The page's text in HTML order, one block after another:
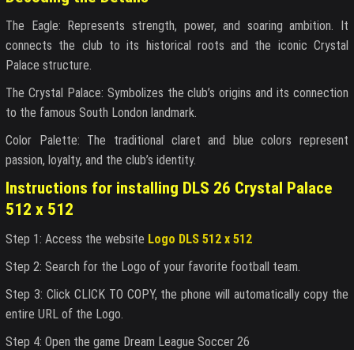
The Eagle: Represents strength, power, and soaring ambition. It
connects the club to its historical roots and the iconic Crystal
Palace structure.
The Crystal Palace: Symbolizes the club’s origins and its connection
to the famous South London landmark.
Color Palette: The traditional claret and blue colors represent
passion, loyalty, and the club’s identity.
Instructions for installing DLS 26 Crystal Palace
512 x 512
Step 1: Access the website Logo DLS 512 x 512
Step 2: Search for the Logo of your favorite football team.
Step 3: Click CLICK TO COPY, the phone will automatically copy the
entire URL of the Logo.
Step 4: Open the game Dream League Soccer 26